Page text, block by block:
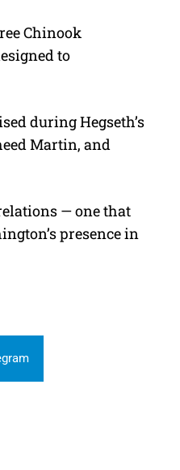
Chinook
to
during Hegseth’s
Martin, and
— one that
presence in